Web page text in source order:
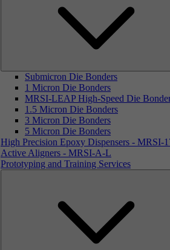
Submicron Die Bonders
1 Micron Die Bonders
MRSI-LEAP High-Speed Die
1.5 Micron Die Bonders
3 Micron Die Bonders
5 Micron Die Bonders
High Precision Epoxy Dispensers - MRSI-
Active Aligners - MRSI-A-L
Prototyping and Training Services